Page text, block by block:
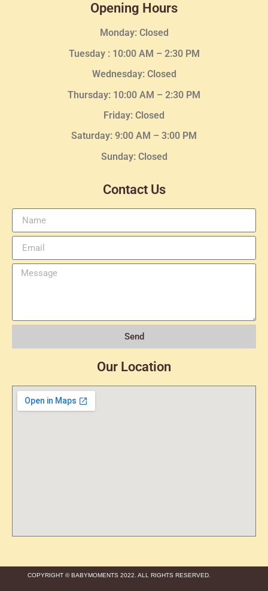
Opening Hours
Monday: Closed
Tuesday : 10:00 AM – 2:30 PM
Wednesday: Closed
Thursday: 10:00 AM – 2:30 PM
Friday: Closed
Saturday: 9:00 AM – 3:00 PM
Sunday: Closed
Contact Us
Send
Our Location
COPYRIGHT © BABYMOMENTS 2022. ALL RIGHTS RESERVED.